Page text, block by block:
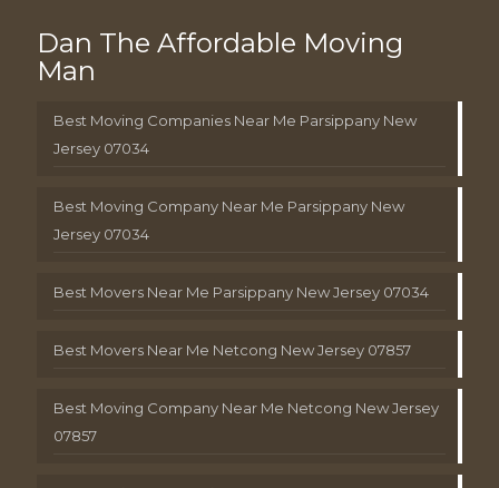
Dan The Affordable Moving
Man
Best Moving Companies Near Me Parsippany New
Jersey 07034
Best Moving Company Near Me Parsippany New
Jersey 07034
Best Movers Near Me Parsippany New Jersey 07034
Best Movers Near Me Netcong New Jersey 07857
Best Moving Company Near Me Netcong New Jersey
07857